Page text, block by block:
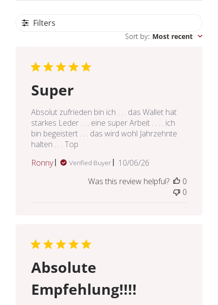
Filters
Sort by: Most recent
Super
Absolut zufrieden bin ich . . . das Wallet hat
starkes Leder . . . eine super Arbeit . . . . ich
bin begeistert . . . das wird wohl Jahrzehnte
halten . . . Top
Ronny
Verified Buyer
Published
10/06/26
Was this review helpful?
0
0
Absolute
Empfehlung!!!!